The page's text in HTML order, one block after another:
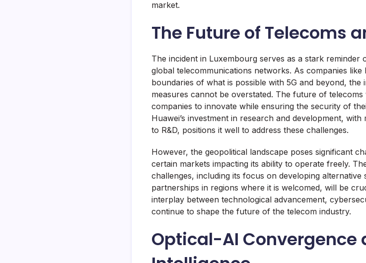
market.
The Future of Telecoms
The incident in Luxembourg serves as a stark
global telecommunications networks. As companies
boundaries of what is possible with 5G and beyond,
measures cannot be overstated. The future of
companies to innovate while ensuring the security of
Huawei’s investment in research and development,
to R&D, positions it well to address these challenges.
However, the geopolitical landscape poses significant
certain markets impacting its ability to operate freely.
challenges, including its focus on developing alternative
partnerships in regions where it is welcomed, will be
interplay between technological advancement,
continue to shape the future of the telecom industry.
Optical-AI Convergence